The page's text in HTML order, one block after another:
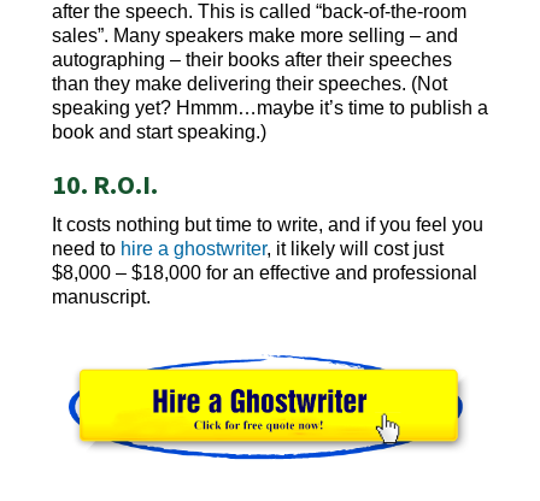
after the speech. This is called “back-of-the-room
sales”. Many speakers make more selling – and
autographing – their books after their speeches
than they make delivering their speeches. (Not
speaking yet? Hmmm…maybe it’s time to publish a
book and start speaking.)
10. R.O.I.
It costs nothing but time to write, and if you feel you
need to hire a ghostwriter, it likely will cost just
$8,000 – $18,000 for an effective and professional
manuscript.